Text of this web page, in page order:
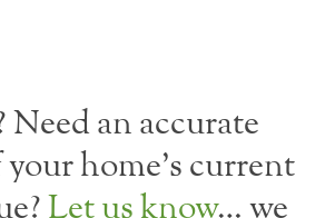
Need an accurate
your home's current
Let us know… we